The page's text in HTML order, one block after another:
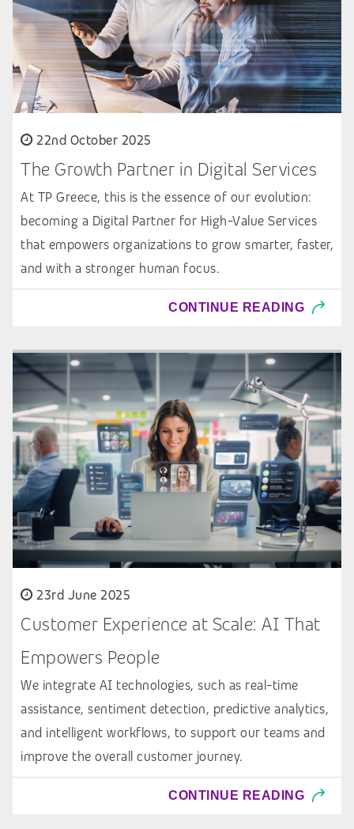
22nd October 2025
The Growth Partner in Digital Services
At TP Greece, this is the essence of our evolution:
becoming a Digital Partner for High-Value Services
that empowers organizations to grow smarter, faster,
and with a stronger human focus.
CONTINUE READING
23rd June 2025
Customer Experience at Scale: AI That
Empowers People
We integrate AI technologies, such as real-time
assistance, sentiment detection, predictive analytics,
and intelligent workflows, to support our teams and
improve the overall customer journey.
CONTINUE READING